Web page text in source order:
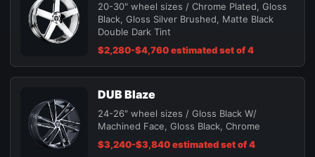
20-30" wheel sizes / Chrome Plated, Gloss
Black, Gloss Silver Brushed, Matte Black
Double Dark Tint
$2,280-$4,760 estimated set of 4
DUB Blaze
24-26" wheel sizes / Gloss Black W/
Machined Face, Gloss Black, Chrome
$3,240-$3,840 estimated set of 4